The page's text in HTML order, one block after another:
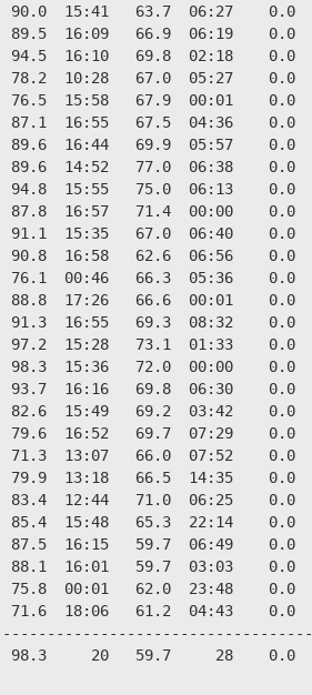
90.0  15:41   63.7  06:27
89.5  16:09   66.9  06:19
94.5  16:10   69.8  02:18
78.2  10:28   67.0  05:27
76.5  15:58   67.9  00:01
87.1  16:55   67.5  04:36
89.6  16:44   69.9  05:57
89.6  14:52   77.0  06:38
94.8  15:55   75.0  06:13
87.8  16:57   71.4  00:00
91.1  15:35   67.0  06:40
90.8  16:58   62.6  06:56
76.1  00:46   66.3  05:36
88.8  17:26   66.6  00:01
91.3  16:55   69.3  08:32
97.2  15:28   73.1  01:33
98.3  15:36   72.0  00:00
93.7  16:16   69.8  06:30
82.6  15:49   69.2  03:42
79.6  16:52   69.7  07:29
71.3  13:07   66.0  07:52
79.9  13:18   66.5  14:35
83.4  12:44   71.0  06:25
85.4  15:48   65.3  22:14
87.5  16:15   59.7  06:49
88.1  16:01   59.7  03:03
75.8  00:01   62.0  23:48
71.6  18:06   61.2  04:43
98.3     20   59.7     28    0.0